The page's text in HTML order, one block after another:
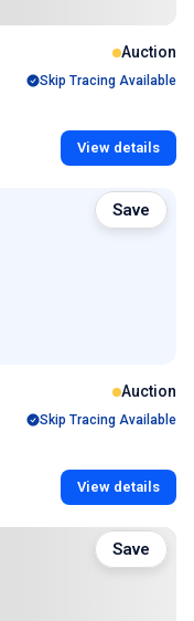
Auction
Skip Tracing Available
View details
Auction
Skip Tracing Available
View details
Save
Save